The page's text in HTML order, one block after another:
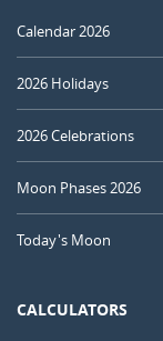
Calendar 2026
2026 Holidays
2026 Celebrations
Moon Phases 2026
Today's Moon
CALCULATORS